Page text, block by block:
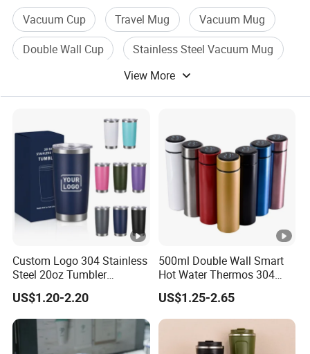
Vacuum Cup Travel Mug
Vacuum Mug
Double Wall Cup
Stainless Steel Vacuum Mug
View More
Custom Logo 304 Stainless
Steel 20oz Tumbler
Drinkware Vacuum
Insulated Coffee Mug
Powder Coated Travel with
Lid Thermal Cup for
Outdoor
US$1.20-2.20
500ml Double Wall Smart
Hot Water Thermos 304
Stainless Steel Water Bottle
Insulated Vacuum Flask
Temperature Display Smart
Thermos Cup with Tea
US$1.25-2.65